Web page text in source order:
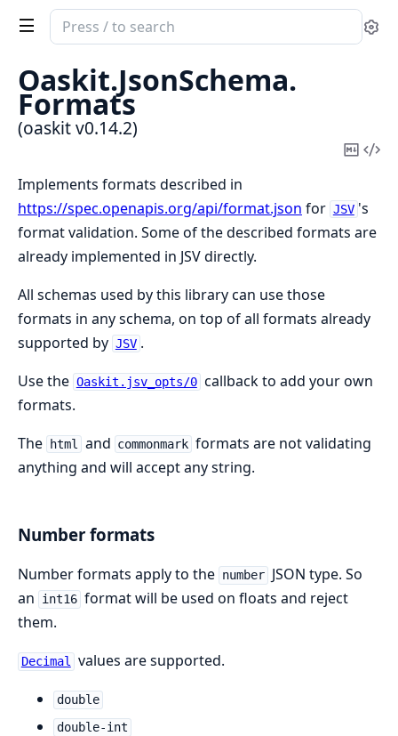
Search
documentation
oaskit
Oaskit.JsonSchema.
Formats
(oaskit v0.14.2)
Copy
Implements formats described in
https://spec.openapis.org/api/format.json for JSV 's
format validation. Some of the described formats are
already implemented in JSV directly.
All schemas used by this library can use those
formats in any schema, on top of all formats already
supported by JSV .
Use the Oaskit.jsv_opts/0 callback to add your own
formats.
The
html and commonmark formats are not validating
anything and will accept any string.
Number formats
Number formats apply to the number JSON type. So
an
int16 format will be used on floats and reject
them.
Decimal values are supported.
double
double-int